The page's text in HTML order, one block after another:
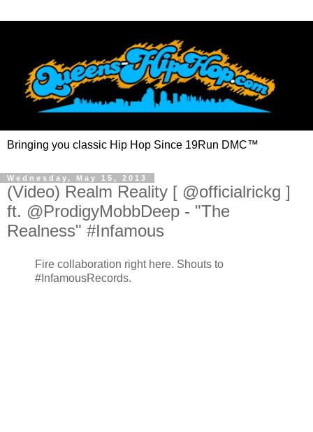
Bringing you classic Hip Hop Since 19Run DMC™
Wednesday, May 15, 2013
(Video) Realm Reality [ @officialrickg ]
ft. @ProdigyMobbDeep - "The
Realness" #Infamous
Fire collaboration right here. Shouts to
#InfamousRecords.